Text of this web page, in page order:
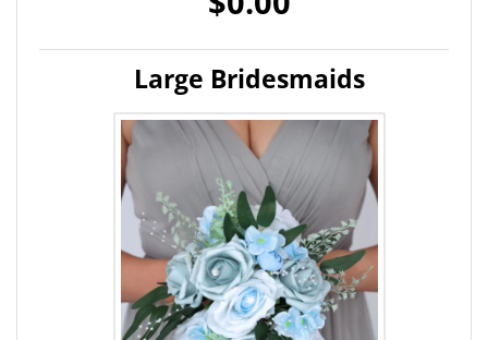
Large Bridesmaids